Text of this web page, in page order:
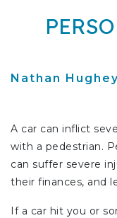
Nathan
A car can inflict
with a pedestrian.
can suffer severe
their finances, and
If a car hit you or